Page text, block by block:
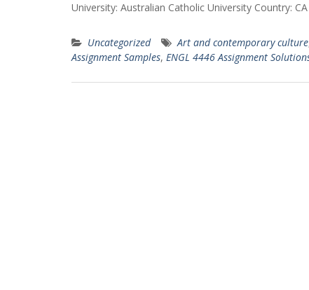
University: Australian Catholic University Country:
Uncategorized Art and contemporary culture
Assignment Samples, ENGL 4446 Assignment